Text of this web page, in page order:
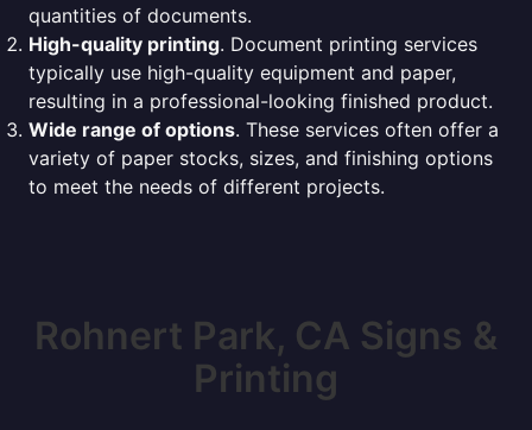
quantities of documents.
High-quality printing. Document printing services
typically use high-quality equipment and paper,
resulting in a professional-looking finished product.
Wide range of options. These services often offer a
variety of paper stocks, sizes, and finishing options
to meet the needs of different projects.
Rohnert Park, CA Signs &
Printing